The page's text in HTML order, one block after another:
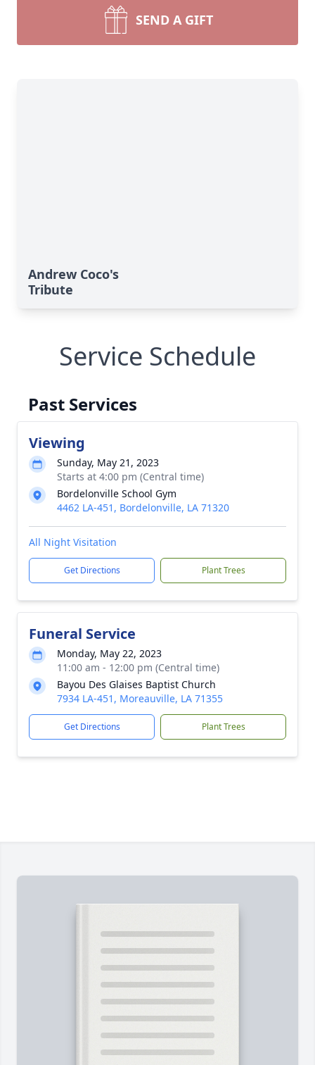
SEND A GIFT
Andrew Coco's
Tribute
Service Schedule
Past Services
Viewing
Sunday, May 21, 2023
Starts at 4:00 pm (Central time)
Bordelonville School Gym
4462 LA-451, Bordelonville, LA 71320
All Night Visitation
Get Directions Plant Trees
Funeral Service
Monday, May 22, 2023
11:00 am - 12:00 pm (Central time)
Bayou Des Glaises Baptist Church
7934 LA-451, Moreauville, LA 71355
Get Directions Plant Trees